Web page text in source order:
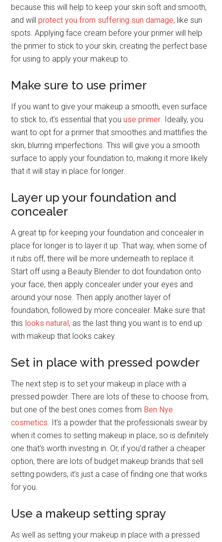
because this will help to keep your skin soft and smooth,
and willprotect you from suffering sun damage, like sun
spots. Applying face cream before your primer will help
the primer to stick to your skin, creating the perfect base
for using to apply your makeup to.
Make sure to use primer
If you want to give your makeup a smooth, even surface
to stick to, it’s essential that youuse primer . Ideally, you
want to opt for a primer that smoothes and mattifies the
skin, blurring imperfections. This will give you a smooth
surface to apply your foundation to, making it more likely
that it will stay in place for longer.
Layer up your foundation and
concealer
A great tip for keeping your foundation and concealer in
place for longer is to layer it up. That way, when some of
it rubs off, there will be more underneath to replace it.
Start off using a Beauty Blender to dot foundation onto
your face, then apply concealer under your eyes and
around your nose. Then apply another layer of
foundation, followed by more concealer. Make sure that
this looks natural, as the last thing you want is to end up
with makeup that looks cakey.
Set in place with pressed powder
The next step is to set your makeup in place with a
pressed powder. There are lots of these to choose from,
but one of the best ones comes from Ben Nye
cosmetics . It’s a powder that the professionals swear by
when it comes to setting makeup in place, so is definitely
one that’s worth investing in. Or, if you’d rather a cheaper
option, there are lots of budget makeup brands that sell
setting powders, it’s just a case of finding one that works
for you.
Use a makeup setting spray
As well as setting your makeup in place with a pressed